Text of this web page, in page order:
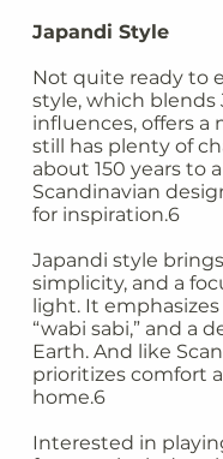
Japandi Style
Not quite ready to
style, which blends
influences, offers
still has plenty of
about 150 years to
Scandinavian
for inspiration.6
Japandi style
simplicity, and a
light. It
“wabi sabi,” and a
Earth. And like
prioritizes comfort
home.6
Interested in